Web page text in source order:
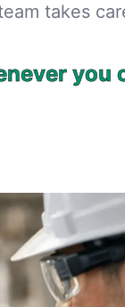
takes
you